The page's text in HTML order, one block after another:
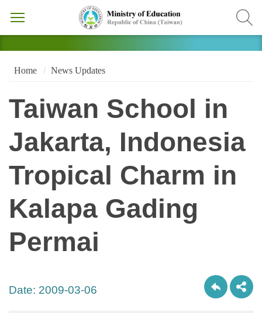
Home News Updates
Taiwan School in
Jakarta, Indonesia
Tropical Charm in
Kalapa Gading
Permai
Date: 2009-03-06